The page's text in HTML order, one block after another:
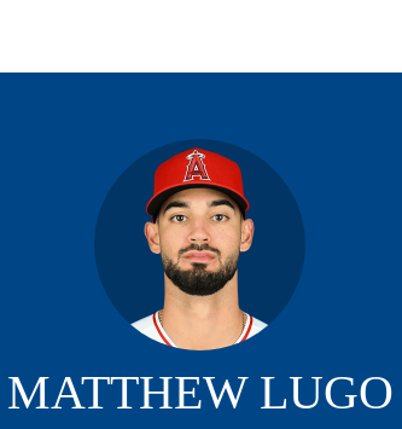
MATTHEW LUGO